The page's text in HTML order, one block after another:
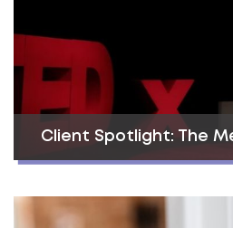
Client Spotlight: The